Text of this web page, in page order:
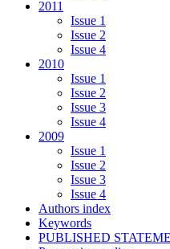
2011
Issue 1
Issue 2
Issue 4
2010
Issue 1
Issue 2
Issue 3
Issue 4
2009
Issue 1
Issue 2
Issue 3
Issue 4
Authors index
Keywords
PUBLISHED